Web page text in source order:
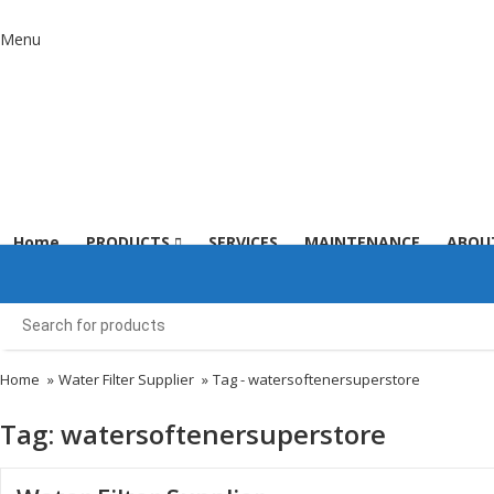
Menu
Home PRODUCTS SERVICES MAINTENANCE
Home » Water Filter Supplier » Tag -watersoftenersuperstore
Tag: watersoftenersuperstore